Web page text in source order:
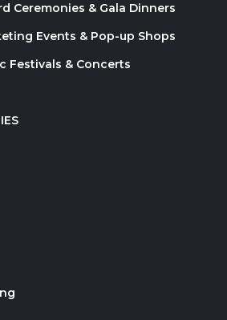
Ceremonies & Gala Dinners
Events & Pop-up Shops
Festivals & Concerts